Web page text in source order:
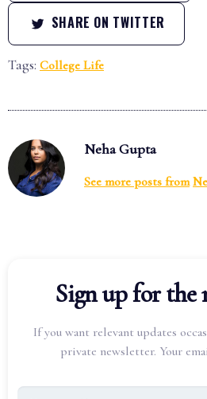
SHARE ON TWITTER
Tags: College Life
Neha Gupta
See more posts from
Sign up for the
If you want relevant updates
private newsletter. Your